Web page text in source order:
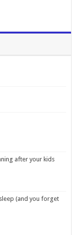
after your kids
(and you forget